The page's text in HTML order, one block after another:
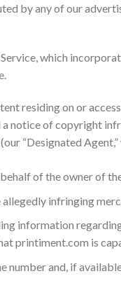
by any of our
which
residing on or
notice of copyright
“Designated
of the owner of
infringing
information
printiment.com is
and, if